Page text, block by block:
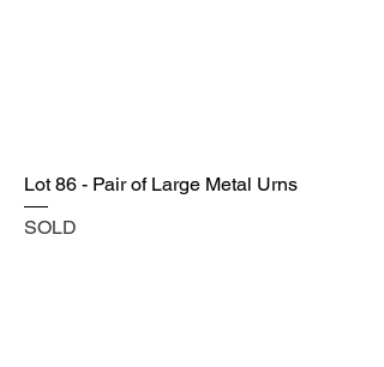
Lot 86 - Pair of Large Metal Urns
SOLD